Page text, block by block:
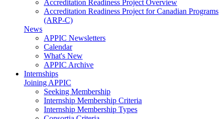
Accreditation Readiness Project Overview
Accreditation Readiness Project for Canadian Programs
(ARP-C)
News
APPIC Newsletters
Calendar
What's New
APPIC Archive
Internships
Joining APPIC
Seeking Membership
Internship Membership Criteria
Internship Membership Types